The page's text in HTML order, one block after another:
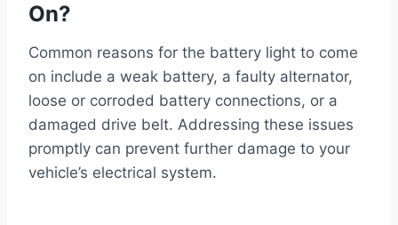
On?
Common reasons for the battery light to come
on include a weak battery, a faulty alternator,
loose or corroded battery connections, or a
damaged drive belt. Addressing these issues
promptly can prevent further damage to your
vehicle’s electrical system.